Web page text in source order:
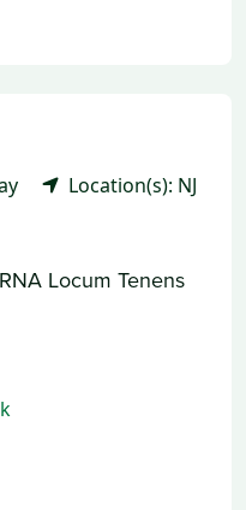
Location(s): NJ
Locum Tenens